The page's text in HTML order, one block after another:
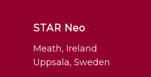
STAR Neo
Meath, Ireland
Uppsala, Sweden